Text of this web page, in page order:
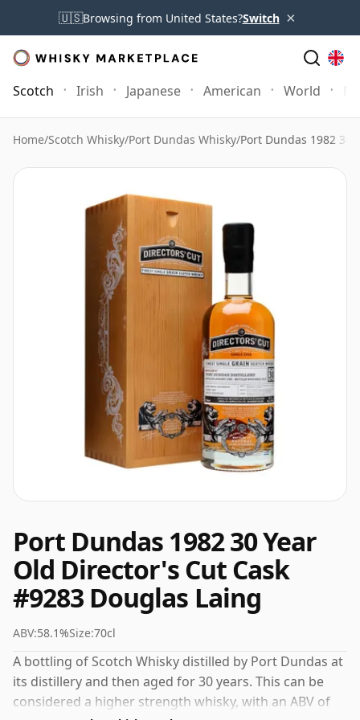
🇺🇸Browsing from United States?Switch ×
Scotch Irish Japanese American World
Home/Scotch Whisky/Port Dundas Whisky/Port Dundas 1982 30
Port Dundas 1982 30 Year
Old Director's Cut Cask
#9283 Douglas Laing
ABV:58.1%Size:70cl
A bottling of Scotch Whisky distilled by Port Dundas at
its distillery and then aged for 30 years. This can be
considered a higher strength whisky, with an ABV of